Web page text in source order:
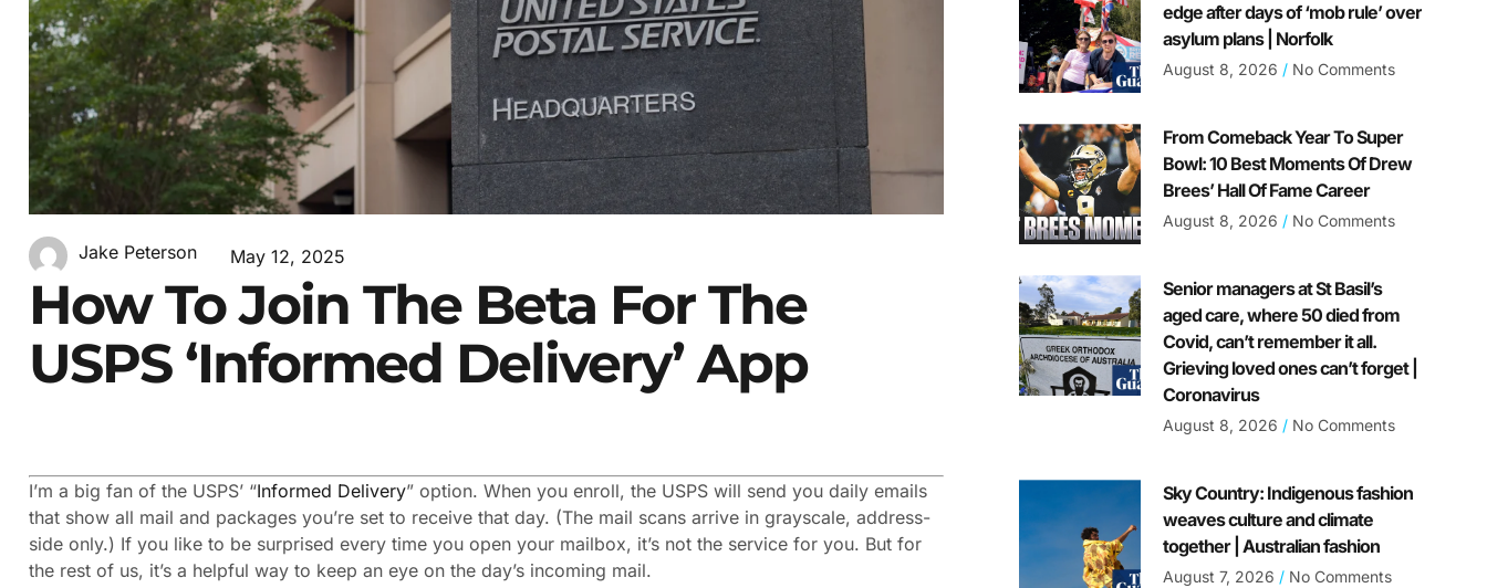
Jake Peterson May 12, 2025
How To Join The Beta For The
USPS ‘Informed Delivery’ App
I’m a big fan of the USPS’ “Informed Delivery” option. When you enroll, the USPS will send you daily emails
that show all mail and packages you’re set to receive that day. (The mail scans arrive in grayscale, address-
side only.) If you like to be surprised every time you open your mailbox, it’s not the service for you. But for
the rest of us, it’s a helpful way to keep an eye on the day’s incoming mail.
edge after days of ‘mob rule’ over
asylum plans | Norfolk
August 8, 2026 No Comments
From Comeback Year To Super
Bowl: 10 Best Moments Of Drew
Brees’ Hall Of Fame Career
August 8, 2026 No Comments
Senior managers at St Basil’s
aged care, where 50 died from
Covid, can’t remember it all.
Grieving loved ones can’t forget |
Coronavirus
August 8, 2026 No Comments
Sky Country: Indigenous fashion
weaves culture and climate
together | Australian fashion
August 7, 2026 No Comments